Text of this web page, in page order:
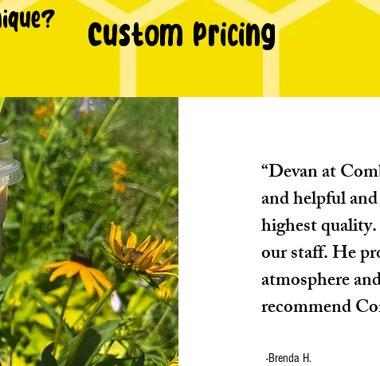
Custom Pricing
“Devan at
and helpful
highest
our staff. He
atmosphere
recommend
-Brenda H.